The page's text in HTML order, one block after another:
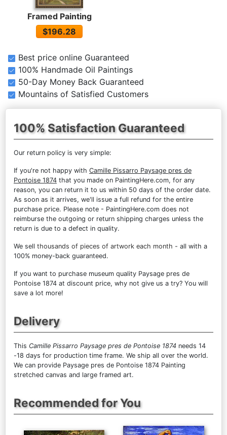
Framed Painting
$196.28
Best price online Guaranteed
100% Handmade Oil Paintings
50-Day Money Back Guaranteed
Mountains of Satisfied Customers
100% Satisfaction Guaranteed
Our return policy is very simple:
If you're not happy with Camille Pissarro Paysage pres de
Pontoise 1874 that you made on PaintingHere.com, for any
reason, you can return it to us within 50 days of the order date.
As soon as it arrives, we'll issue a full refund for the entire
purchase price. Please note - PaintingHere.com does not
reimburse the outgoing or return shipping charges unless the
return is due to a defect in quality.
We sell thousands of pieces of artwork each month - all with a
100% money-back guaranteed.
If you want to purchase museum quality Paysage pres de
Pontoise 1874 at discount price, why not give us a try? You will
save a lot more!
Delivery
This Camille Pissarro Paysage pres de Pontoise 1874 needs 14
-18 days for production time frame. We ship all over the world.
We can provide Paysage pres de Pontoise 1874 Painting
stretched canvas and large framed art.
Recommended for You